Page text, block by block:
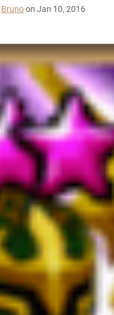
Brunoon Jan 10, 2016